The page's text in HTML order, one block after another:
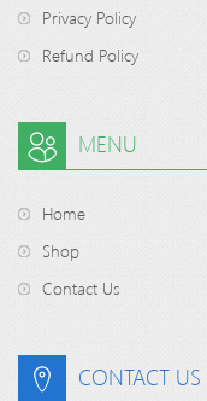
Privacy Policy
Refund Policy
MENU
Home
Shop
Contact Us
CONTACT US